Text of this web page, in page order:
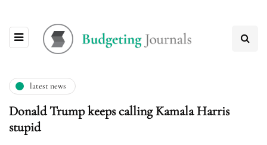
latest news
Donald Trump keeps calling Kamala Harris
stupid